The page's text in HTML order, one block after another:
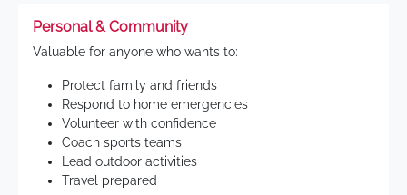
Personal & Community
Valuable for anyone who wants to:
Protect family and friends
Respond to home emergencies
Volunteer with confidence
Coach sports teams
Lead outdoor activities
Travel prepared